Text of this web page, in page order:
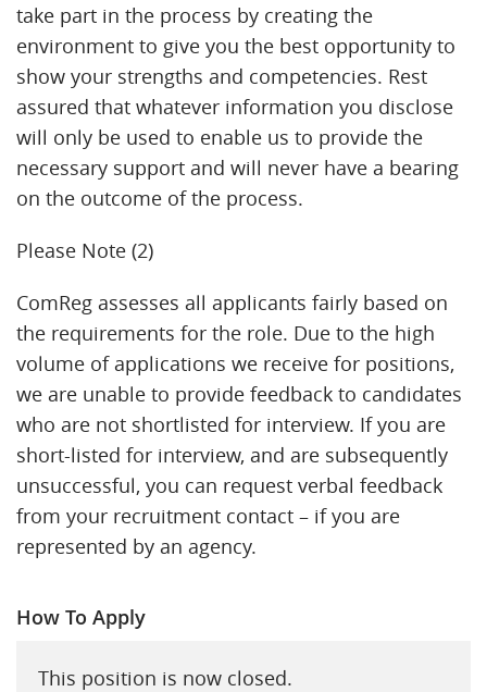
take part in the process by creating the
environment to give you the best opportunity to
show your strengths and competencies. Rest
assured that whatever information you disclose
will only be used to enable us to provide the
necessary support and will never have a bearing
on the outcome of the process.
Please Note (2)
ComReg assesses all applicants fairly based on
the requirements for the role. Due to the high
volume of applications we receive for positions,
we are unable to provide feedback to candidates
who are not shortlisted for interview. If you are
short-listed for interview, and are subsequently
unsuccessful, you can request verbal feedback
from your recruitment contact – if you are
represented by an agency.
How To Apply
This position is now closed.